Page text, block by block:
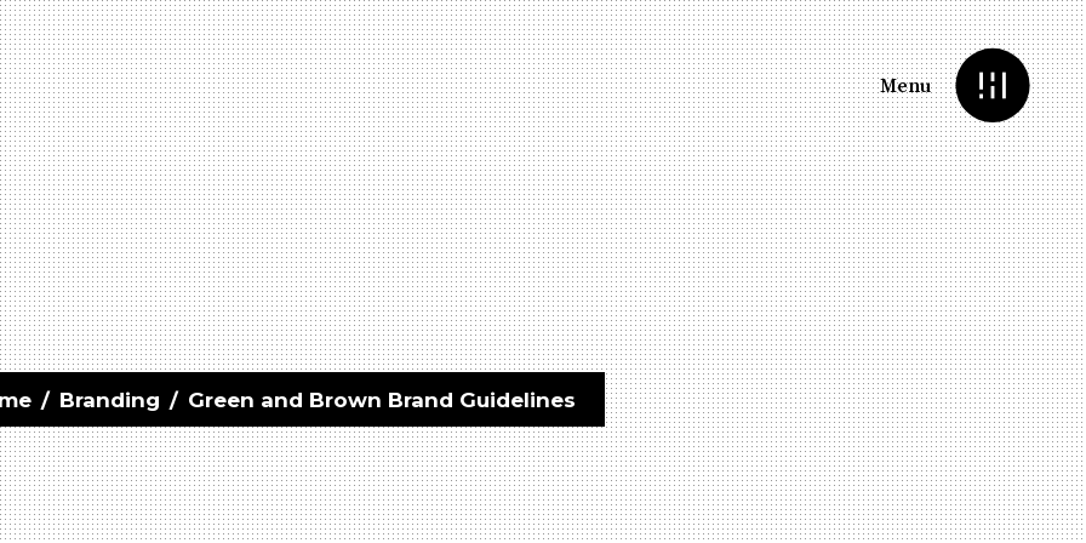
Menu
/ Branding / Green and Brown Brand Guidelines